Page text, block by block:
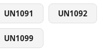
UN1091 UN1092
UN1099